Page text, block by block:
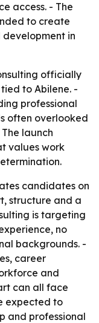
access. - The
to create
in
officially
to Abilene. -
professional
often overlooked
launch
values work
candidates on
structure and a
is targeting
no
backgrounds. -
career
and
can all face
expected to
and professional